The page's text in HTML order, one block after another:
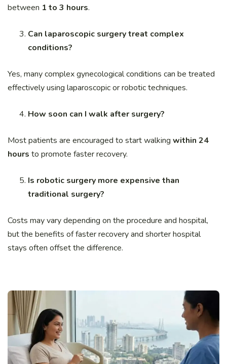
between 1 to 3 hours.
Can laparoscopic surgery treat complex
conditions?
Yes, many complex gynecological conditions can be treated
effectively using laparoscopic or robotic techniques.
How soon can I walk after surgery?
Most patients are encouraged to start walking within 24
hours to promote faster recovery.
Is robotic surgery more expensive than
traditional surgery?
Costs may vary depending on the procedure and hospital,
but the benefits of faster recovery and shorter hospital
stays often offset the difference.